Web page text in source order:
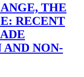
THE
RECENT
AND NON-